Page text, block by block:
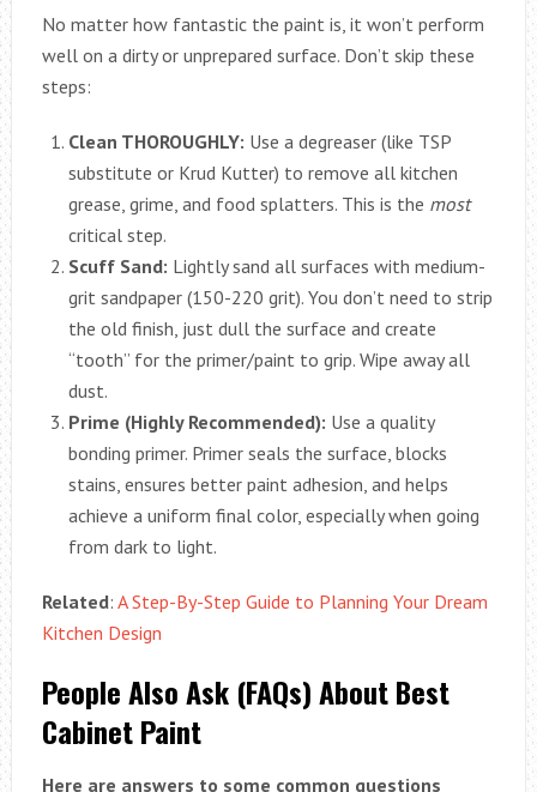
No matter how fantastic the paint is, it won’t perform
well on a dirty or unprepared surface. Don’t skip these
steps:
Clean THOROUGHLY: Use a degreaser (like TSP
substitute or Krud Kutter) to remove all kitchen
grease, grime, and food splatters. This is the most
critical step.
Scuff Sand: Lightly sand all surfaces with medium-
grit sandpaper (150-220 grit). You don’t need to strip
the old finish, just dull the surface and create
“tooth” for the primer/paint to grip. Wipe away all
dust.
Prime (Highly Recommended): Use a quality
bonding primer. Primer seals the surface, blocks
stains, ensures better paint adhesion, and helps
achieve a uniform final color, especially when going
from dark to light.
Related: A Step-By-Step Guide to Planning Your Dream
Kitchen Design
People Also Ask (FAQs) About Best
Cabinet Paint
Here are answers to some common questions